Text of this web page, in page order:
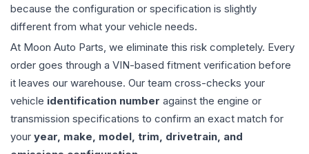
because the configuration or specification is slightly
different from what your vehicle needs.
At Moon Auto Parts, we eliminate this risk completely. Every
order goes through a VIN-based fitment verification before
it leaves our warehouse. Our team cross-checks your
vehicle identification number against the engine or
transmission specifications to confirm an exact match for
your year, make, model, trim, drivetrain, and